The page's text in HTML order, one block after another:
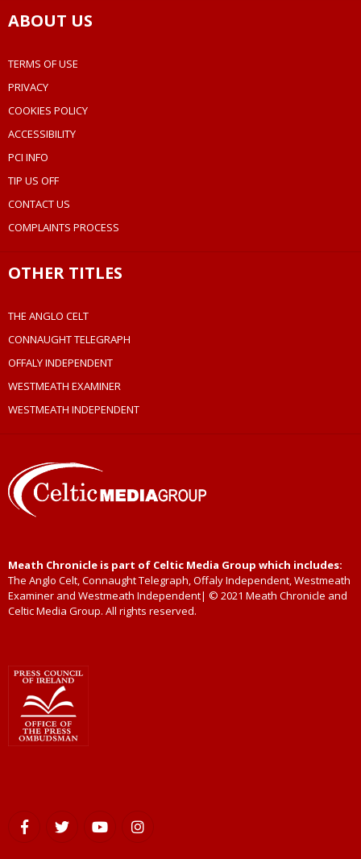
ABOUT US
TERMS OF USE
PRIVACY
COOKIES POLICY
ACCESSIBILITY
PCI INFO
TIP US OFF
CONTACT US
COMPLAINTS PROCESS
OTHER TITLES
THE ANGLO CELT
CONNAUGHT TELEGRAPH
OFFALY INDEPENDENT
WESTMEATH EXAMINER
WESTMEATH INDEPENDENT
Meath Chronicle is part of Celtic Media Group which includes:
The Anglo Celt, Connaught Telegraph, Offaly Independent, Westmeath
Examiner and Westmeath Independent| © 2021 Meath Chronicle and
Celtic Media Group. All rights reserved.